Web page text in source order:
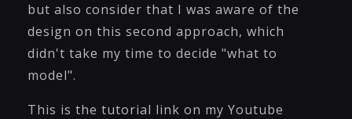
but also consider that I was aware of the
design on this second approach, which
didn't take my time to decide "what to
model".
This is the tutorial link on my Youtube